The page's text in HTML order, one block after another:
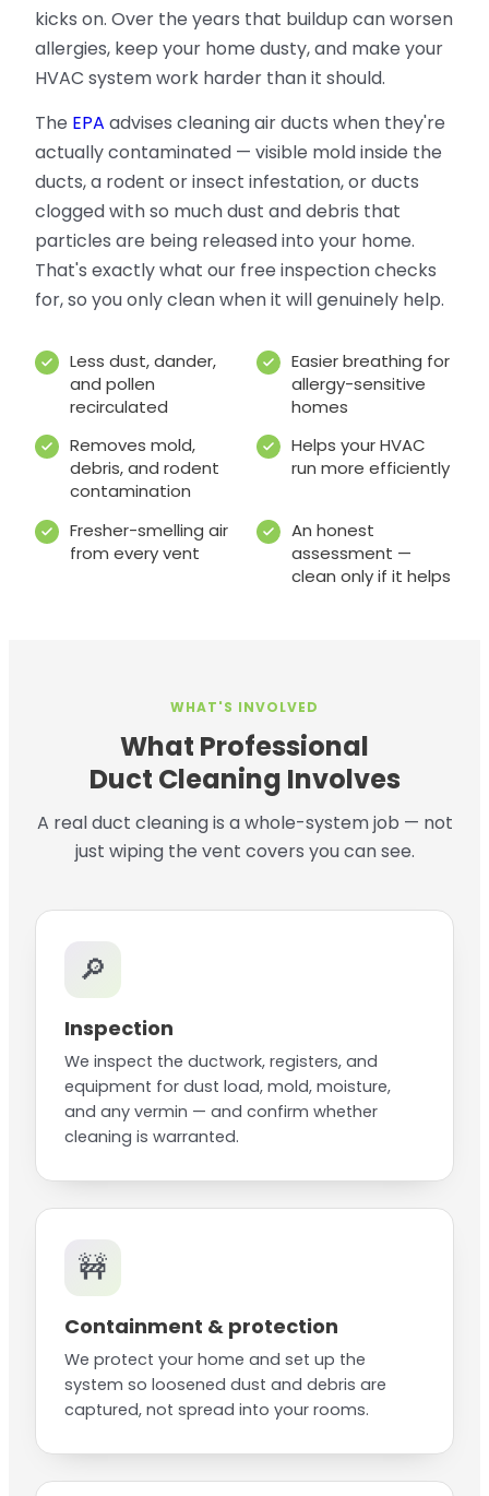
kicks on. Over the years that buildup can worsen
allergies, keep your home dusty, and make your
HVAC system work harder than it should.
The EPA advises cleaning air ducts when they're
actually contaminated — visible mold inside the
ducts, a rodent or insect infestation, or ducts
clogged with so much dust and debris that
particles are being released into your home.
That's exactly what our free inspection checks
for, so you only clean when it will genuinely help.
Less dust, dander,
and pollen
recirculated
Easier breathing for
allergy-sensitive
homes
Removes mold,
debris, and rodent
contamination
Helps your HVAC
run more efficiently
Fresher-smelling air
from every vent
An honest
assessment —
clean only if it helps
WHAT'S INVOLVED
What Professional
Duct Cleaning Involves
A real duct cleaning is a whole-system job — not
just wiping the vent covers you can see.
🔎
Inspection
We inspect the ductwork, registers, and
equipment for dust load, mold, moisture,
and any vermin — and confirm whether
cleaning is warranted.
🚧
Containment & protection
We protect your home and set up the
system so loosened dust and debris are
captured, not spread into your rooms.